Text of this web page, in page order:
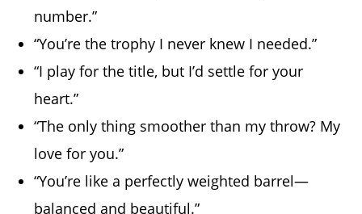
number.”
“You’re the trophy I never knew I needed.”
“I play for the title, but I’d settle for your
heart.”
“The only thing smoother than my throw? My
love for you.”
“You’re like a perfectly weighted barrel—
balanced and beautiful.”